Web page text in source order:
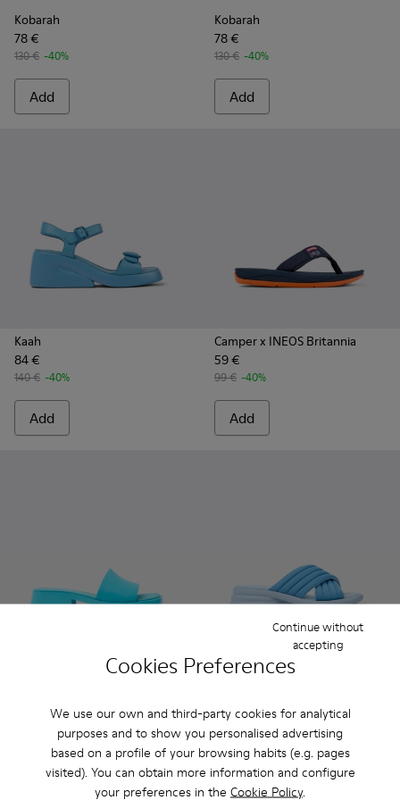
Cookies Preferences
We use our own and third-party cookies for analytical
purposes and to show you personalised advertising
based on a profile of your browsing habits (e.g. pages
visited). You can obtain more information and configure
your preferences in the Cookie Policy.
Continue without
accepting
Kobarah
78 €
130 € -40%
Add
Kobarah
78 €
130 € -40%
Add
Kaah
84 €
140 € -40%
Add
Camper x INEOS Britannia
59 €
99 € -40%
Add
-40%
Spiro
66 €
110 € -40%